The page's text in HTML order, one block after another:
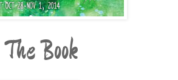
The Book